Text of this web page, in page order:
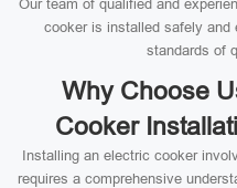
Our team of qualified and
cooker is installed safely and
standards of
Why Choose
Cooker
Installing an electric cooker
requires a comprehensive